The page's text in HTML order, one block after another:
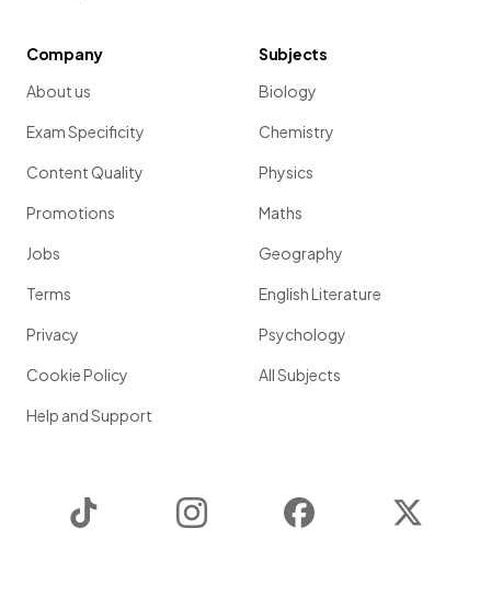
Company
About us
Exam Specificity
Content Quality
Promotions
Jobs
Terms
Privacy
Cookie Policy
Help and Support
Subjects
Biology
Chemistry
Physics
Maths
Geography
English Literature
Psychology
All Subjects
Instagram Facebook